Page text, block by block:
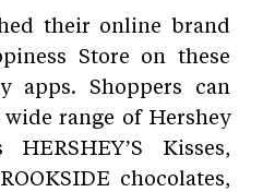
their online brand
Store on these
apps. Shoppers can
range of Hershey
Kisses,
chocolates,